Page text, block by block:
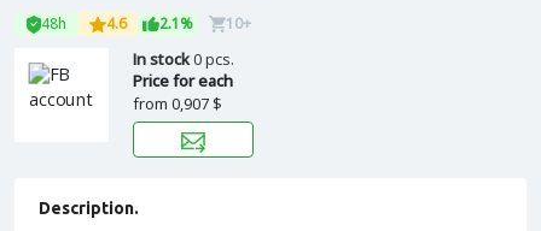
48h 4.6 2.1% 10+
In stock0 pcs.
Price for each
from 0,907 $
Description.